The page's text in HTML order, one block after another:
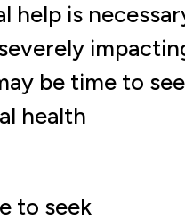
help is
be time to
health
to seek